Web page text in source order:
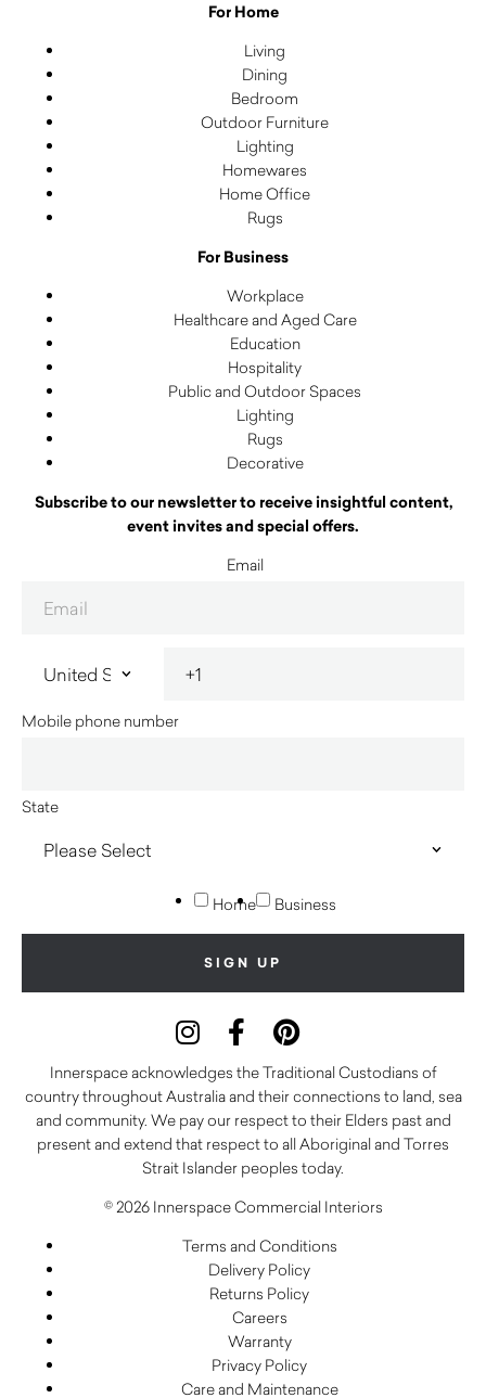
For Home
Living
Dining
Bedroom
Outdoor Furniture
Lighting
Homewares
Home Office
Rugs
For Business
Workplace
Healthcare and Aged Care
Education
Hospitality
Public and Outdoor Spaces
Lighting
Rugs
Decorative
Subscribe to our newsletter to receive insightful content,
event invites and special offers.
Email
Mobile phone number
State
Home Business
Innerspace acknowledges the Traditional Custodians of
country throughout Australia and their connections to land, sea
and community. We pay our respect to their Elders past and
present and extend that respect to all Aboriginal and Torres
Strait Islander peoples today.
© 2026 Innerspace Commercial Interiors
Terms and Conditions
Delivery Policy
Returns Policy
Careers
Warranty
Privacy Policy
Care and Maintenance